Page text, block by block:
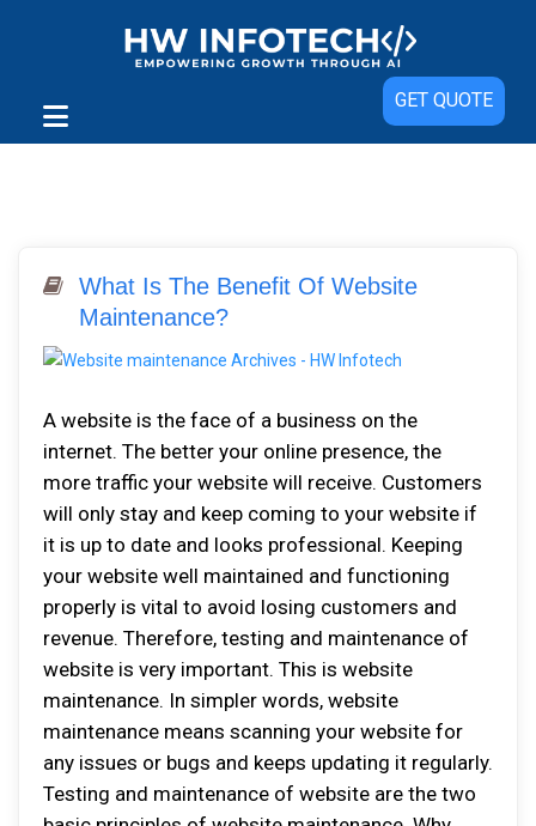
GET QUOTE
What Is The Benefit Of Website
Maintenance?
A website is the face of a business on the
internet. The better your online presence, the
more traffic your website will receive. Customers
will only stay and keep coming to your website if
it is up to date and looks professional. Keeping
your website well maintained and functioning
properly is vital to avoid losing customers and
revenue. Therefore, testing and maintenance of
website is very important. This is website
maintenance. In simpler words, website
maintenance means scanning your website for
any issues or bugs and keeps updating it regularly.
Testing and maintenance of website are the two